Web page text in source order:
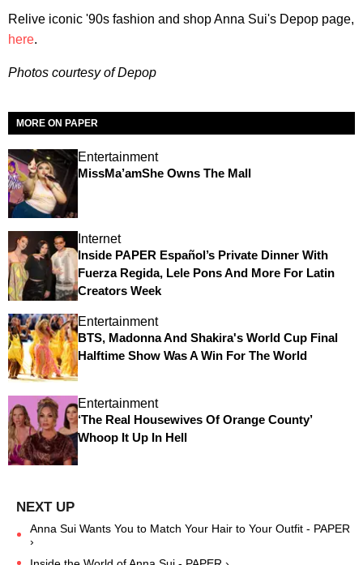
Relive iconic '90s fashion and shop Anna Sui's Depop page,
here.
Photos courtesy of Depop
MORE ON PAPER
Entertainment
MissMa’amShe Owns The Mall
Internet
Inside PAPER Español’s Private Dinner With
Fuerza Regida, Lele Pons And More For Latin
Creators Week
Entertainment
BTS, Madonna And Shakira's World Cup Final
Halftime Show Was A Win For The World
Entertainment
‘The Real Housewives Of Orange County’
Whoop It Up In Hell
Anna Sui Wants You to Match Your Hair to Your Outfit - PAPER
›